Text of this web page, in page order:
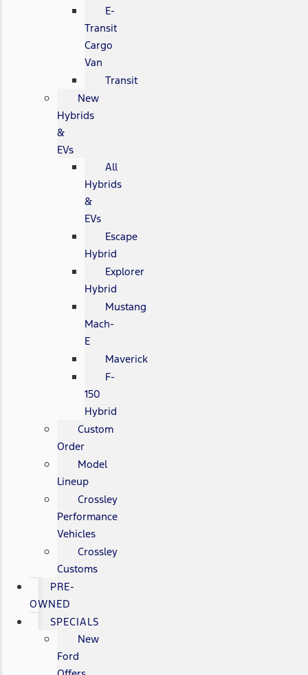
E-
Transit
Cargo
Van
Transit
New
Hybrids
&
EVs
All
Hybrids
&
EVs
Escape
Hybrid
Explorer
Hybrid
Mustang
Mach-
E
Maverick
F-
150
Hybrid
Custom
Order
Model
Lineup
Crossley
Performance
Vehicles
Crossley
Customs
PRE-
OWNED
SPECIALS
New
Ford